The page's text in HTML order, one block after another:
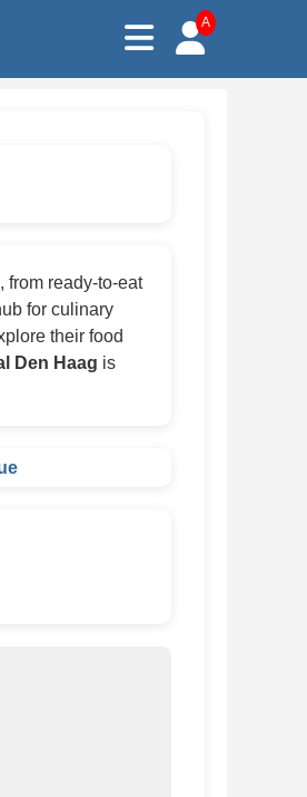
A
from ready-to-eat
for culinary
their food
Den Haag is